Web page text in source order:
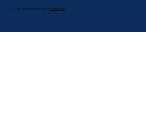
© 2026 The STEM Studio. Site byTinku Studio